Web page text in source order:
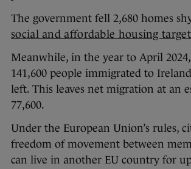
The government fell 2,680 homes
social and affordable housing
Meanwhile, in the year to April
141,600 people immigrated to
left. This leaves net migration at an
77,600.
Under the European Union’s rules,
freedom of movement between
can live in another EU country for